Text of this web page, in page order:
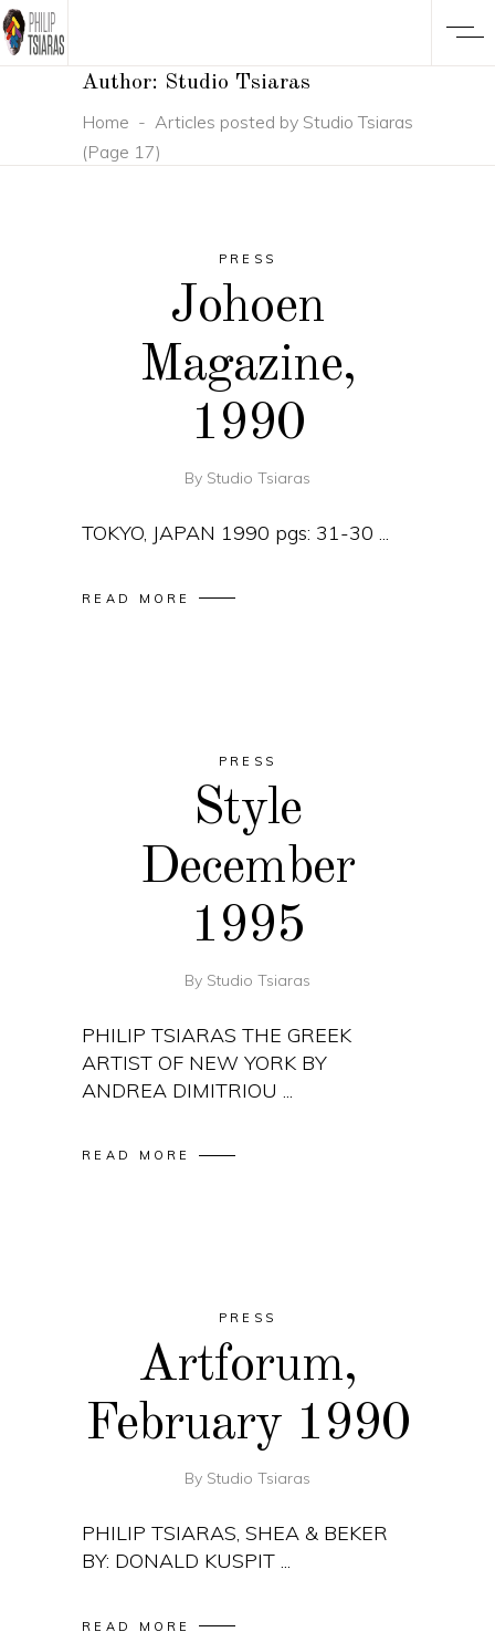
Author: Studio Tsiaras
Home - Articles posted by Studio Tsiaras
(Page 17)
PRESS
Johoen
Magazine,
1990
By Studio Tsiaras
TOKYO, JAPAN 1990 pgs: 31-30
READ MORE
PRESS
Style
December
1995
By Studio Tsiaras
PHILIP TSIARAS THE GREEK
ARTIST OF NEW YORK BY
ANDREA DIMITRIOU
READ MORE
PRESS
Artforum,
February 1990
By Studio Tsiaras
PHILIP TSIARAS, SHEA & BEKER
BY: DONALD KUSPIT
READ MORE